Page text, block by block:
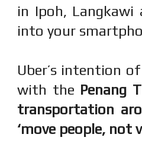
in Ipoh, Langkawi
into your
Uber’s intention
with the Penang
transportation
‘move people, not